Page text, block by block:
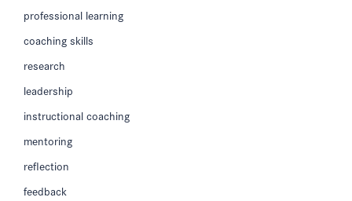
professional learning
coaching skills
research
leadership
instructional coaching
mentoring
reflection
feedback